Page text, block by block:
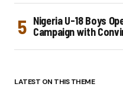
Nigeria U-18 Boys
Campaign with
LATEST ON THIS THEME